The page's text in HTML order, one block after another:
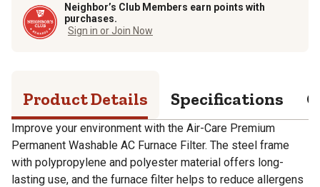
Neighbor’s Club Members earn points with
purchases.
Sign in or Join Now
Product Details Specifications
Improve your environment with the Air-Care Premium
Permanent Washable AC Furnace Filter. The steel frame
with polypropylene and polyester material offers long-
lasting use, and the furnace filter helps to reduce allergens